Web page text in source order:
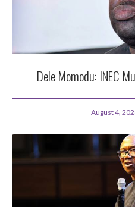
Dele Momodu: INEC
August 4,